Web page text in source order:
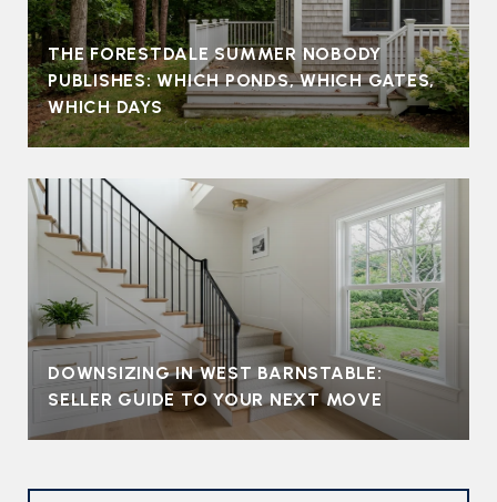
THE FORESTDALE SUMMER NOBODY
PUBLISHES: WHICH PONDS, WHICH GATES,
WHICH DAYS
DOWNSIZING IN WEST BARNSTABLE:
SELLER GUIDE TO YOUR NEXT MOVE